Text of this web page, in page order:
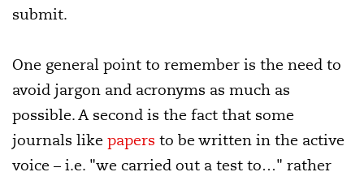
submit.
One general point to remember is the need to
avoid jargon and acronyms as much as
possible. A second is the fact that some
journals like papers to be written in the active
voice – i.e. "we carried out a test to…" rather